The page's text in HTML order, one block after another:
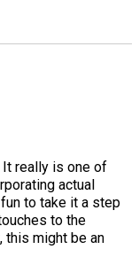
really is one of
actual
to take it a step
to the
this might be an